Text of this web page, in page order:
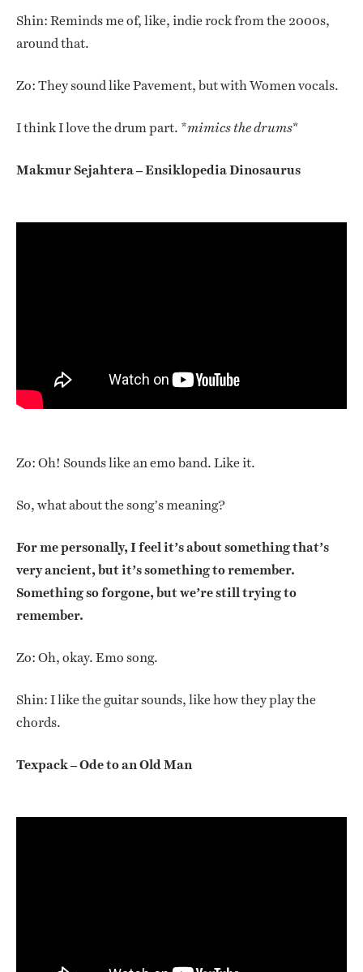
Shin: Reminds me of, like, indie rock from the 2000s,
around that.
Zo: They sound like Pavement, but with Women vocals.
I think I love the drum part. *mimics the drums*
Makmur Sejahtera – Ensiklopedia Dinosaurus
Zo: Oh! Sounds like an emo band. Like it.
So, what about the song’s meaning?
For me personally, I feel it’s about something that’s
very ancient, but it’s something to remember.
Something so forgone, but we’re still trying to
remember.
Zo: Oh, okay. Emo song.
Shin: I like the guitar sounds, like how they play the
chords.
Texpack – Ode to an Old Man